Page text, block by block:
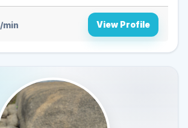
/min View Profile